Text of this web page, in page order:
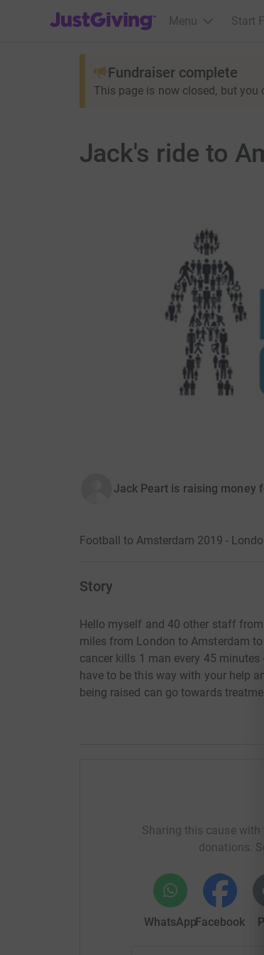
JustGiving’s homepage
Menu Start
Fundraiser complete
This page is now closed, but you
Jack's ride to
Jack Peart is raising money
Football to Amsterdam 2019 -
Story
Hello myself and 40 other staff
miles from London to Amsterdam
cancer kills 1 man every 45
have to be this way with your help
being raised can go towards
Sharing this cause
donations.
WhatsAppFacebook